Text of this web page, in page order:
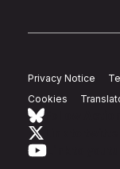
Privacy Notice
Cookies
Link to